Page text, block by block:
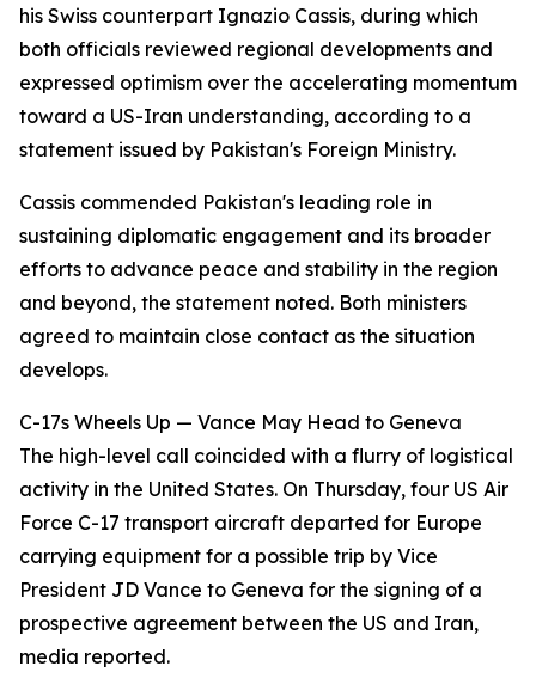
his Swiss counterpart Ignazio Cassis, during which
both officials reviewed regional developments and
expressed optimism over the accelerating momentum
toward a US-Iran understanding, according to a
statement issued by Pakistan's Foreign Ministry.
Cassis commended Pakistan's leading role in
sustaining diplomatic engagement and its broader
efforts to advance peace and stability in the region
and beyond, the statement noted. Both ministers
agreed to maintain close contact as the situation
develops.
C-17s Wheels Up — Vance May Head to Geneva
The high-level call coincided with a flurry of logistical
activity in the United States. On Thursday, four US Air
Force C-17 transport aircraft departed for Europe
carrying equipment for a possible trip by Vice
President JD Vance to Geneva for the signing of a
prospective agreement between the US and Iran,
media reported.